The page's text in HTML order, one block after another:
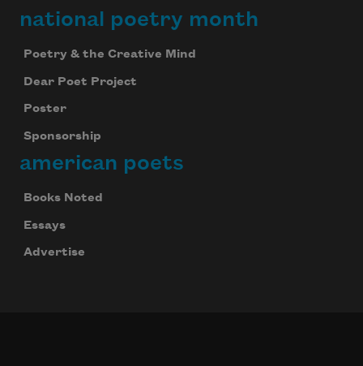
national poetry month
Poetry & the Creative Mind
Dear Poet Project
Poster
Sponsorship
american poets
Books Noted
Essays
Advertise